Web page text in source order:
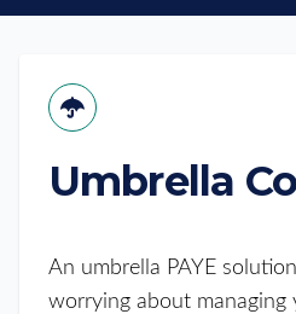
Umbrella
An umbrella PAYE
worrying about managing